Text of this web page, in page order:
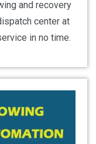
and recovery
center at
in no time.